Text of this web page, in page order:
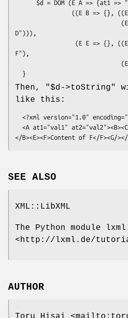
D"))),
F"),
Then, "$d->toString"
like this:
SEE ALSO
XML::LibXML
The Python module
<http://lxml.de/
AUTHOR